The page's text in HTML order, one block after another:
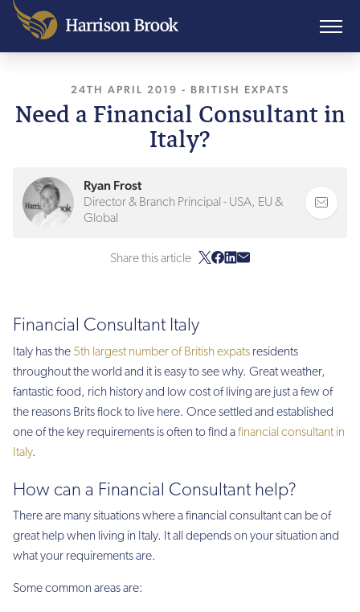
24TH APRIL 2019 , LAST UPDATED10TH
- BRITISH EXPATS
Need a Financial Consultant in
Italy?
Ryan Frost
Director & Branch Principal - USA, EU &
Global
Share this article
Financial Consultant Italy
Italy has the 5th largest number of British expats residents
throughout the world and it is easy to see why. Great weather,
fantastic food, rich history and low cost of living are just a few of
the reasons Brits flock to live here. Once settled and established
one of the key requirements is often to find afinancial consultant in
Italy.
How can a Financial Consultant help?
There are many situations where a financial consultant can be of
great help when living in Italy. It all depends on your situation and
what your requirements are.
Some common areas are: